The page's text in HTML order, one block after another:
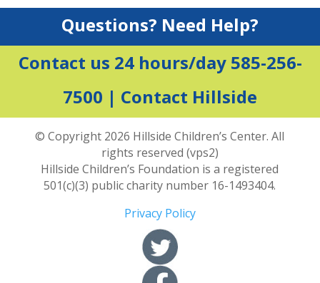
Questions? Need Help?
Contact us 24 hours/day 585-256-
7500 | Contact Hillside
© Copyright 2026 Hillside Children’s Center. All
rights reserved (vps2)
Hillside Children’s Foundation is a registered
501(c)(3) public charity number 16-1493404.
Privacy Policy